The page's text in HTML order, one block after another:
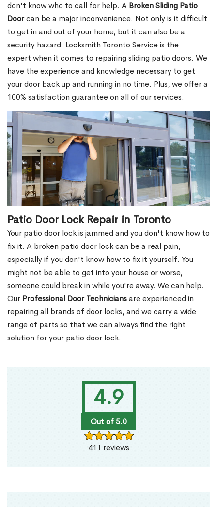
4.9
Out of 5.0
411 reviews
don't know who to call for help. A Broken Sliding Patio
Doorcan be a major inconvenience. Not only is it difficult
to get in and out of your home, but it can also be a
security hazard. Locksmith Toronto Service is the
expert when it comes to repairing sliding patio doors. We
have the experience and knowledge necessary to get
your door back up and running in no time. Plus, we offer a
100% satisfaction guarantee on all of our services.
Patio Door Lock Repair in Toronto
Your patio door lock is jammed and you don't know how to
fix it. A broken patio door lock can be a real pain,
especially if you don't know how to fix it yourself. You
might not be able to get into your house or worse,
someone could break in while you're away. We can help.
Our Professional Door Techniciansare experienced in
repairing all brands of door locks, and we carry a wide
range of parts so that we can always find the right
solution for your patio door lock.